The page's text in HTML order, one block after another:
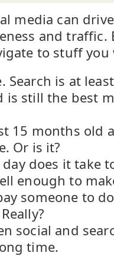
media can
and traffic.
to stuff you
is at
is still the best
15 months old
Or is it?
does it take
enough to
someone to
social and
time.